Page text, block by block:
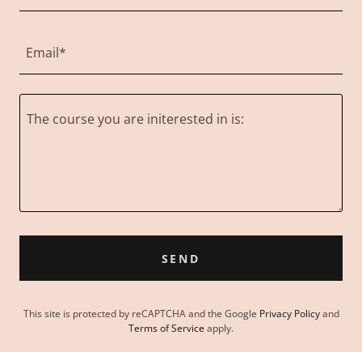
Email*
SEND
This site is protected by reCAPTCHA and the Google Privacy Policyand
Terms of Service apply.